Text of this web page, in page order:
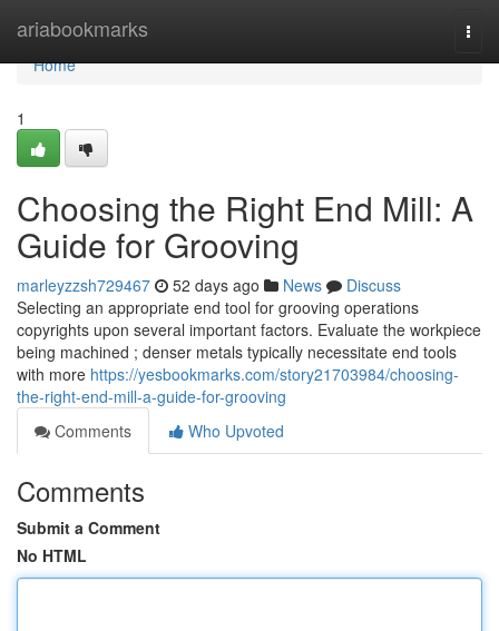
ariabookmarks
Home
Home
1
Choosing the Right End Mill: A
Guide for Grooving
marleyzzsh729467 52 days ago News
Discuss
Selecting an appropriate end tool for grooving operations
copyrights upon several important factors. Evaluate the workpiece
being machined ; denser metals typically necessitate end tools
with more https://yesbookmarks.com/story21703984/choosing-
the-right-end-mill-a-guide-for-grooving
Comments
Who Upvoted
Comments
Submit a Comment
No HTML